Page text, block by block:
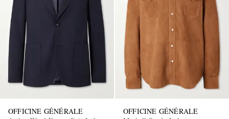
OFFICINE GÉNÉRALE
OFFICINE GÉNÉRALE